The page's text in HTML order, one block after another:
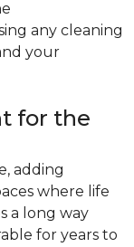
any cleaning
your
for the
adding
where life
a long way
for years to